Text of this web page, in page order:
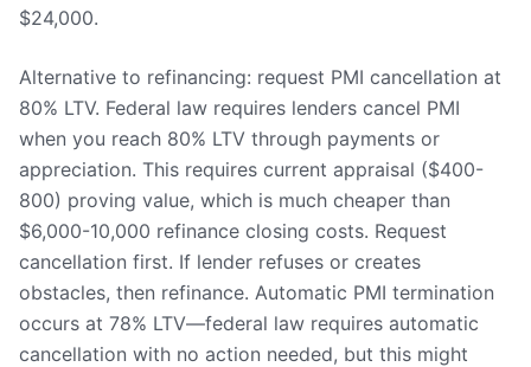
$24,000.
Alternative to refinancing: request PMI cancellation at
80% LTV. Federal law requires lenders cancel PMI
when you reach 80% LTV through payments or
appreciation. This requires current appraisal ($400-
800) proving value, which is much cheaper than
$6,000-10,000 refinance closing costs. Request
cancellation first. If lender refuses or creates
obstacles, then refinance. Automatic PMI termination
occurs at 78% LTV—federal law requires automatic
cancellation with no action needed, but this might